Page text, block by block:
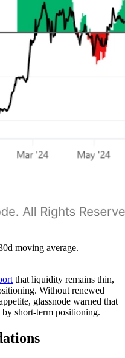
moving average.
that liquidity remains thin,
Without renewed
glassnode warned that
short-term positioning.